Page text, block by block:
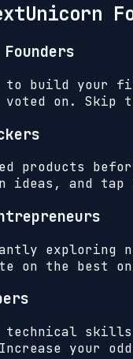
to build your
voted on. Skip
products
ideas, and
exploring
on the best
technical
your